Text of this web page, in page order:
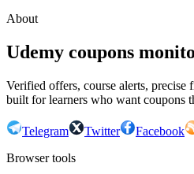
About
Udemy coupons
Verified offers, course alerts, precise
built for learners who want coupons
Telegram Twitter Facebook
Browser tools